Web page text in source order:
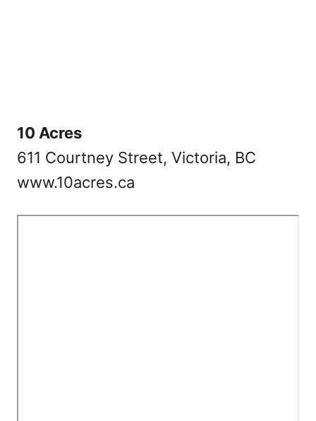
10 Acres
611 Courtney Street, Victoria, BC
www.10acres.ca